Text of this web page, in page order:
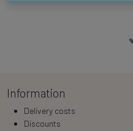
Information
Delivery costs
Discounts